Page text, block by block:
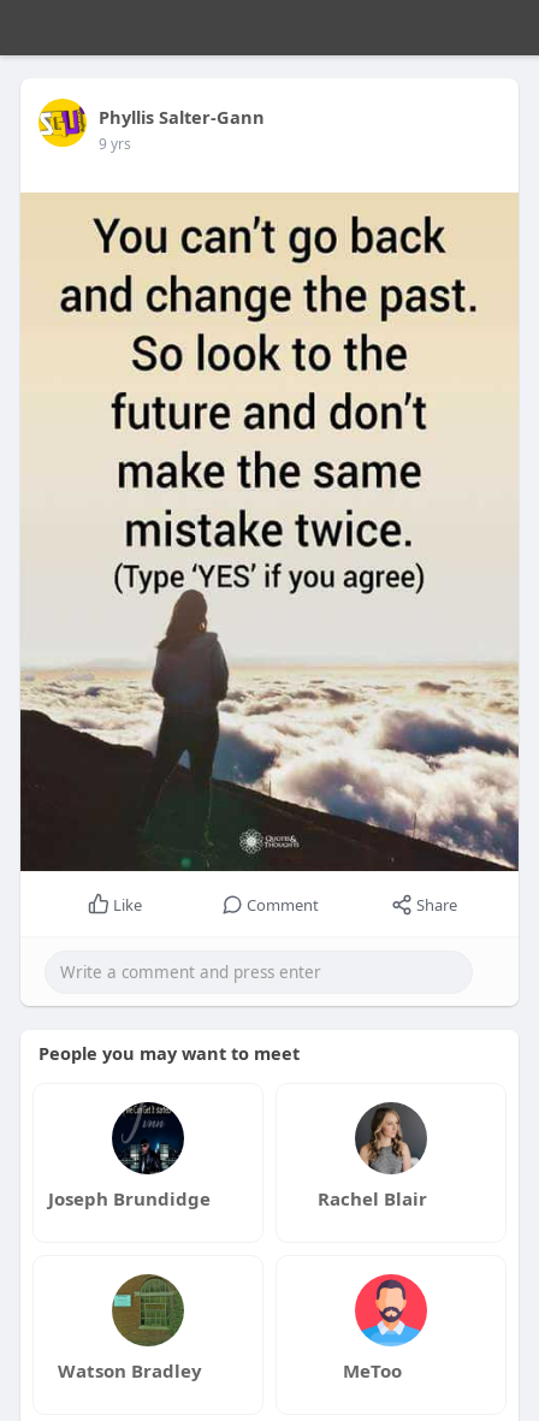
Phyllis Salter-Gann
9 yrs
Like Comment Share
People you may want to meet
Joseph Brundidge Rachel Blair
Watson Bradley MeToo